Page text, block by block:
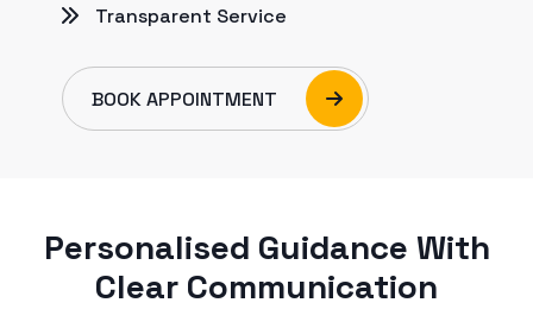
Transparent Service
BOOK APPOINTMENT
Personalised Guidance With
Clear Communication